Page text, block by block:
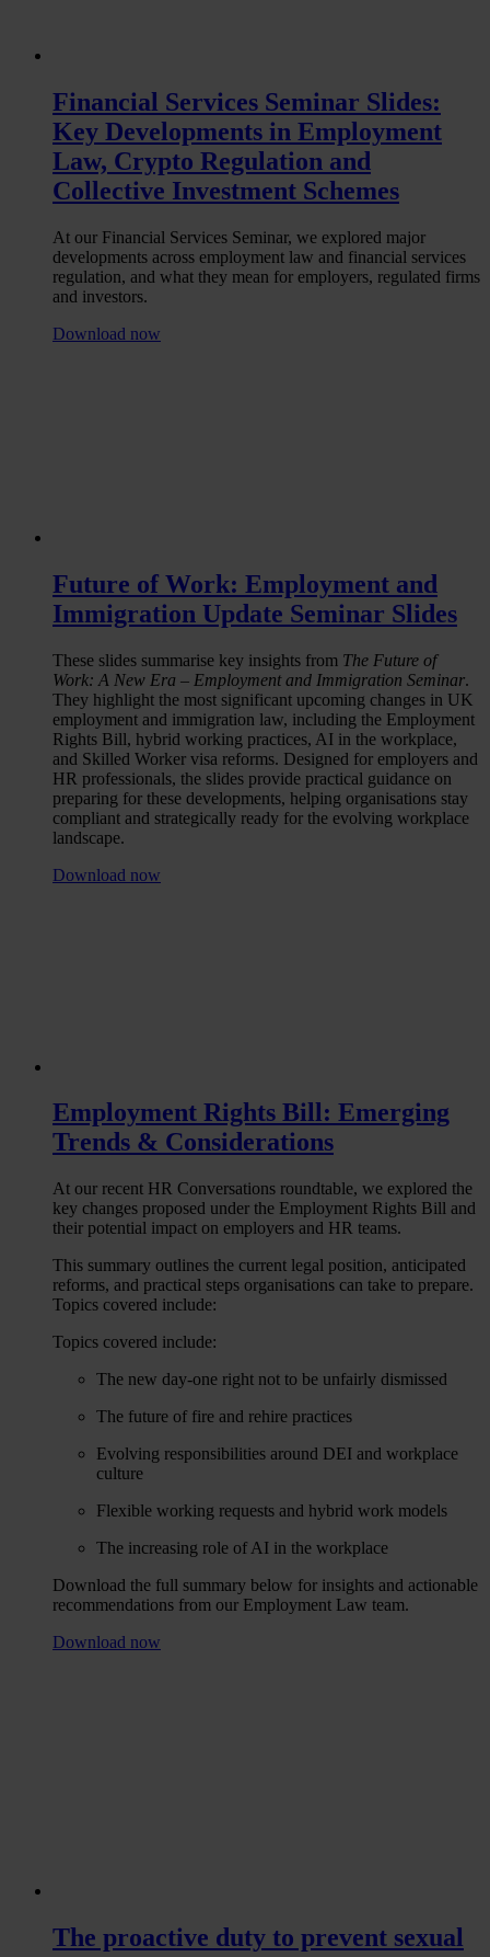
Financial Services Seminar Slides:
Key Developments in Employment
Law, Crypto Regulation and
Collective Investment Schemes
At our Financial Services Seminar, we explored major
developments across employment law and financial services
regulation, and what they mean for employers, regulated firms
and investors.
Download now
Future of Work: Employment and
Immigration Update Seminar Slides
These slides summarise key insights from The Future of
Work: A New Era – Employment and Immigration Seminar.
They highlight the most significant upcoming changes in UK
employment and immigration law, including the Employment
Rights Bill, hybrid working practices, AI in the workplace,
and Skilled Worker visa reforms. Designed for employers and
HR professionals, the slides provide practical guidance on
preparing for these developments, helping organisations stay
compliant and strategically ready for the evolving workplace
landscape.
Download now
Employment Rights Bill: Emerging
Trends & Considerations
At our recent HR Conversations roundtable, we explored the
key changes proposed under the Employment Rights Bill and
their potential impact on employers and HR teams.
This summary outlines the current legal position, anticipated
reforms, and practical steps organisations can take to prepare.
Topics covered include:
Topics covered include:
The new day-one right not to be unfairly dismissed
The future of fire and rehire practices
Evolving responsibilities around DEI and workplace
culture
Flexible working requests and hybrid work models
The increasing role of AI in the workplace
Download the full summary below for insights and actionable
recommendations from our Employment Law team.
Download now
The proactive duty to prevent sexual